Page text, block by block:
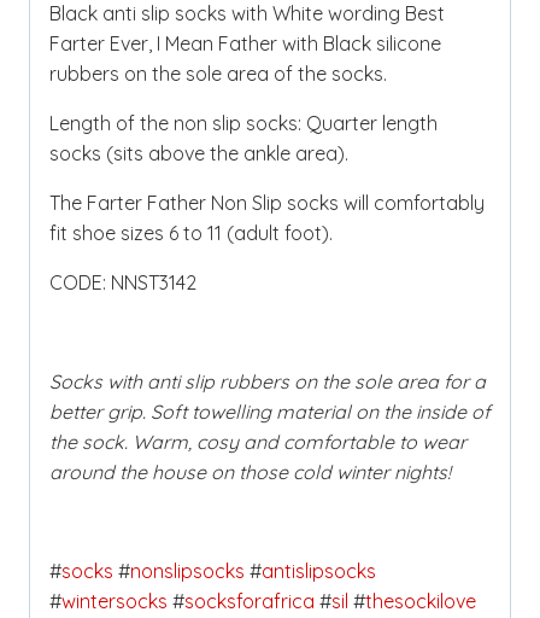
Black anti slip socks with White wording Best
Farter Ever, I Mean Father with Black silicone
rubbers on the sole area of the socks.
Length of the non slip socks: Quarter length
socks (sits above the ankle area).
The Farter Father Non Slip socks will comfortably
fit shoe sizes 6 to 11 (adult foot).
CODE: NNST3142
Socks with anti slip rubbers on the sole area for a
better grip. Soft towelling material on the inside of
the sock. Warm, cosy and comfortable to wear
around the house on those cold winter nights!
#socks #nonslipsocks #antislipsocks
#wintersocks #socksforafrica #sil #thesockilove